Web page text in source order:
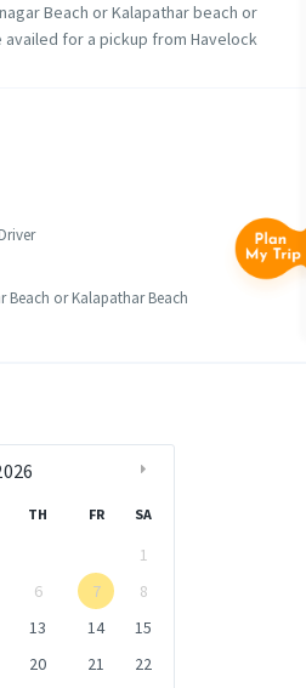
Beach or Kalapathar beach or
availed for a pickup from Havelock
or Kalapathar Beach
TH FR SA
1
6 7
8
13 14
15
20 21
22